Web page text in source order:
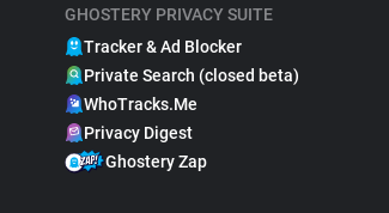
GHOSTERY PRIVACY SUITE
Tracker & Ad Blocker
Private Search (closed beta)
WhoTracks.Me
Privacy Digest
Ghostery Zap